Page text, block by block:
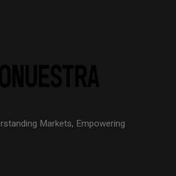
Markets, Empowering